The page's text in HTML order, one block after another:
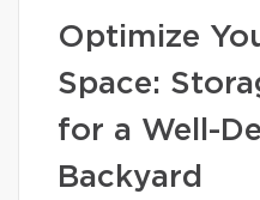
Optimize
Space:
for a Well-
Backyard